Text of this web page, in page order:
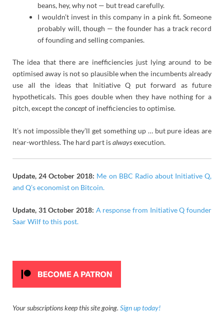
beans, hey, why not — but tread carefully.
I wouldn’t invest in this company in a pink fit. Someone
probably will, though — the founder has a track record
of founding and selling companies.
The idea that there are inefficiencies just lying around to be
optimised away is not so plausible when the incumbents already
use all the ideas that Initiative Q put forward as future
hypotheticals. This goes double when they have nothing for a
pitch, except theconceptof inefficiencies to optimise.
It’s not impossible they’ll get something up … but pure ideas are
near-worthless. The hard part isalwaysexecution.
Update, 24 October 2018: Me on BBC Radio about Initiative Q,
and Q’s economist on Bitcoin.
Update, 31 October 2018: A response from Initiative Q founder
Saar Wilf to this post.
Your subscriptions keep this site going. Sign up today!